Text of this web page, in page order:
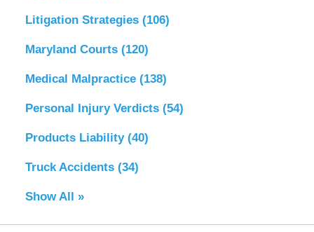
Litigation Strategies (106)
Maryland Courts (120)
Medical Malpractice (138)
Personal Injury Verdicts (54)
Products Liability (40)
Truck Accidents (34)
Show All »